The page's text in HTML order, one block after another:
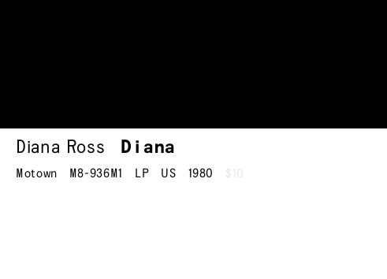
Diana Ross Diana
Motown M8-936M1 LP US 1980 $10